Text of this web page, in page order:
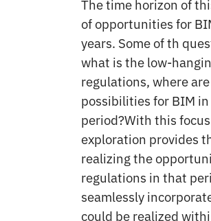
The time horizon of
of opportunities for
years. Some of th
what is the low-
regulations, where
possibilities for BIM
period?With this
exploration provides
realizing the
regulations in that
seamlessly
could be realized